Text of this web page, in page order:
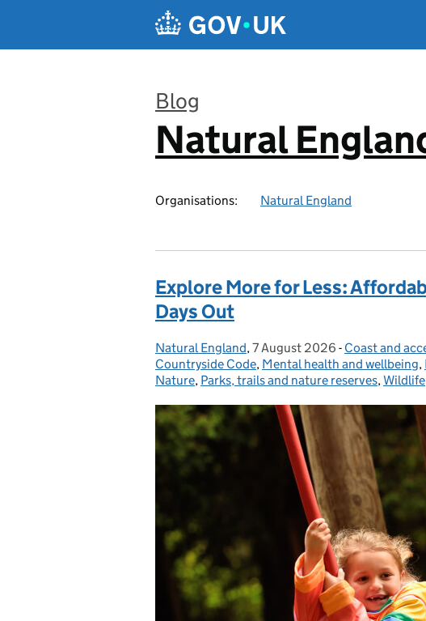
Blog
:
Natural
Organisations: Natural England
Explore More for Less:
Days Out
Posted by:
Natural England, Posted on:
7 August 2026 - Categories:
Coast and
Countryside Code, Mental health and wellbeing,
Nature, Parks, trails and nature reserves,Wildlife